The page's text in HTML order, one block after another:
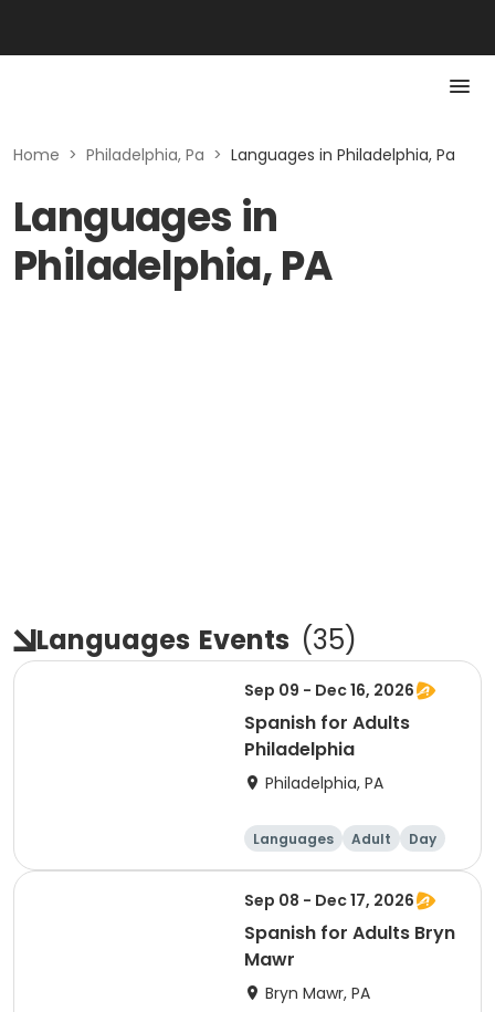
Home > Philadelphia, Pa > Languages in Philadelphia, Pa
Languages in
Philadelphia, PA
Languages Events (35)
Sep 09 - Dec 16, 2026
Spanish for Adults
Philadelphia
Philadelphia, PA
Languages Adult Day
Sep 08 - Dec 17, 2026
Spanish for Adults Bryn
Mawr
Bryn Mawr, PA